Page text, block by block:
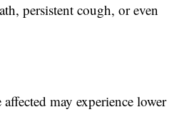
persistent cough, or even
affected may experience lower